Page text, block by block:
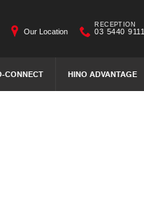
CONNECT HINO ADVANTAGE
Our Location
RECEPTION
03 5440 9111